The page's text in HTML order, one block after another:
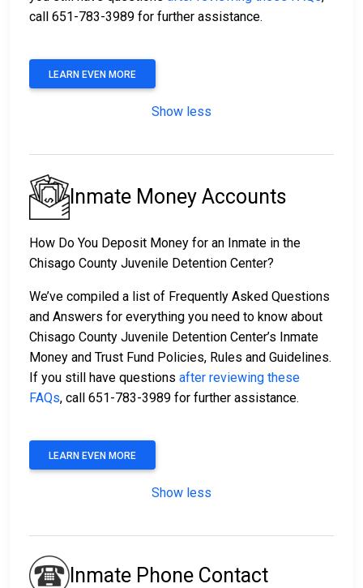
call 651-783-3989 for further assistance.
LEARN EVEN MORE
Show less
Inmate Money Accounts
How Do You Deposit Money for an Inmate in the
Chisago County Juvenile Detention Center?
We’ve compiled a list of Frequently Asked Questions
and Answers for everything you need to know about
Chisago County Juvenile Detention Center’s Inmate
Money and Trust Fund Policies, Rules and Guidelines.
If you still have questions after reviewing these
FAQs, call 651-783-3989 for further assistance.
LEARN EVEN MORE
Show less
Inmate Phone Contact